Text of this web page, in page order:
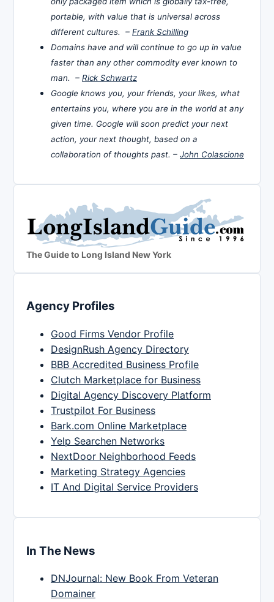
portable, with value that is universal across
different cultures. – Frank Schilling
Domains have and will continue to go up in value
faster than any other commodity ever known to
man. – Rick Schwartz
Google knows you, your friends, your likes, what
entertains you, where you are in the world at any
given time. Google will soon predict your next
action, your next thought, based on a
collaboration of thoughts past. – John Colascione
The Guide to Long Island New York
Agency Profiles
Good Firms Vendor Profile
DesignRush Agency Directory
BBB Accredited Business Profile
Clutch Marketplace for Business
Digital Agency Discovery Platform
Trustpilot For Business
Bark.com Online Marketplace
Yelp Searchen Networks
NextDoor Neighborhood Feeds
Marketing Strategy Agencies
IT And Digital Service Providers
In The News
DNJournal: New Book From Veteran
Domainer